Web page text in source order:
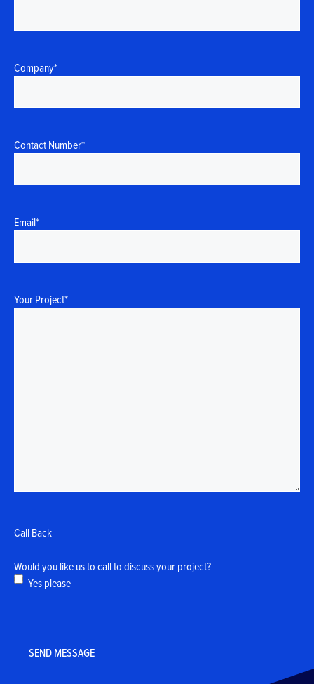
Company*
Contact Number*
Email*
Your Project*
Call Back
Would you like us to call to discuss your project?
Yes please